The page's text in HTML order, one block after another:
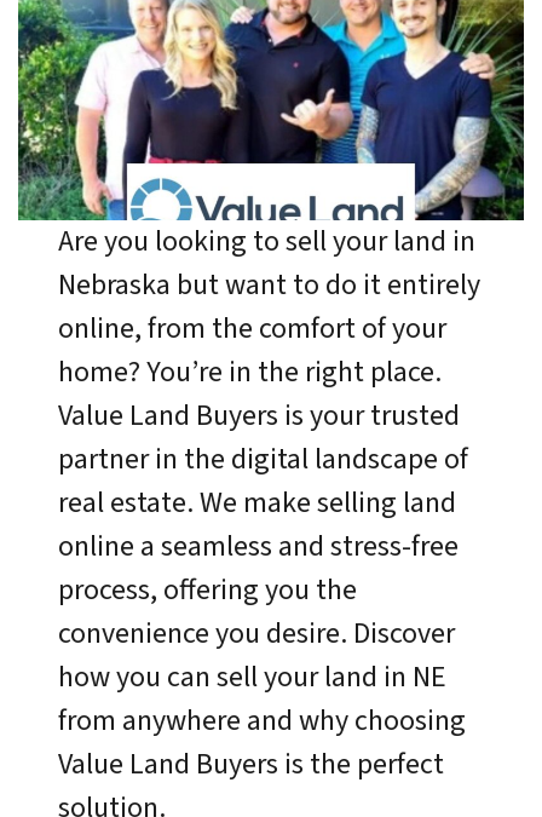
Are you looking to sell your land in
Nebraska but want to do it entirely
online, from the comfort of your
home? You’re in the right place.
Value Land Buyers is your trusted
partner in the digital landscape of
real estate. We make selling land
online a seamless and stress-free
process, offering you the
convenience you desire. Discover
how you can sell your land in NE
from anywhere and why choosing
Value Land Buyers is the perfect
solution.